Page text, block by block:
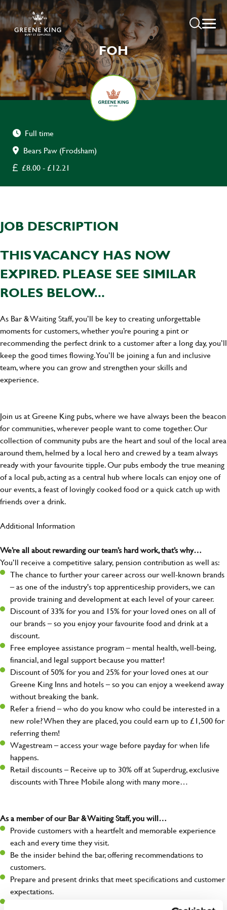
FOH
Full time
Bears Paw (Frodsham)
£8.00 - £12.21
JOB DESCRIPTION
THIS VACANCY HAS NOW
EXPIRED. PLEASE SEE SIMILAR
ROLES BELOW...
As Bar & Waiting Staff, you’ll be key to creating unforgettable
moments for customers, whether you’re pouring a pint or
recommending the perfect drink to a customer after a long day, you’ll
keep the good times flowing. You’ll be joining a fun and inclusive
team, where you can grow and strengthen your skills and
experience.
Join us at Greene King pubs, where we have always been the beacon
for communities, wherever people want to come together. Our
collection of community pubs are the heart and soul of the local area
around them, helmed by a local hero and crewed by a team always
ready with your favourite tipple. Our pubs embody the true meaning
of a local pub, acting as a central hub where locals can enjoy one of
our events, a feast of lovingly cooked food or a quick catch up with
friends over a drink.
Additional Information
We’re all about rewarding our team’s hard work, that’s why…
You’ll receive a competitive salary, pension contribution as well as:
The chance to further your career across our well-known brands
– as one of the industry's top apprenticeship providers, we can
provide training and development at each level of your career.
Discount of 33% for you and 15% for your loved ones on all of
our brands – so you enjoy your favourite food and drink at a
discount.
Free employee assistance program – mental health, well-being,
financial, and legal support because you matter!
Discount of 50% for you and 25% for your loved ones at our
Greene King Inns and hotels – so you can enjoy a weekend away
without breaking the bank.
Refer a friend – who do you know who could be interested in a
new role? When they are placed, you could earn up to £1,500 for
referring them!
Wagestream – access your wage before payday for when life
happens.
Retail discounts – Receive up to 30% off at Superdrug, exclusive
discounts with Three Mobile along with many more…
As a member of our Bar & Waiting Staff, you will…
Provide customers with a heartfelt and memorable experience
each and every time they visit.
Be the insider behind the bar, offering recommendations to
customers.
Prepare and present drinks that meet specifications and customer
expectations.